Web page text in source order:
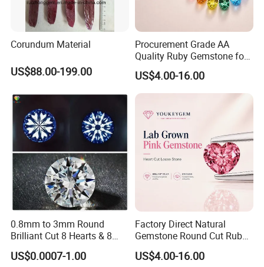
Corundum Material
US$88.00-199.00
Procurement Grade AA
Quality Ruby Gemstone for
Jewelry Setting Loose
Gemstone Natural
Gemstone Procurement
US$4.00-16.00
0.8mm to 3mm Round
Brilliant Cut 8 Hearts & 8
Arrows White Cubic Zirconia
US$0.0007-1.00
Factory Direct Natural
Gemstone Round Cut Ruby
Gemstone for Jewelry
Making Loose Gemstone
US$4.00-16.00